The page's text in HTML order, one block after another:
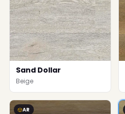
Sand Dollar
Beige
AR